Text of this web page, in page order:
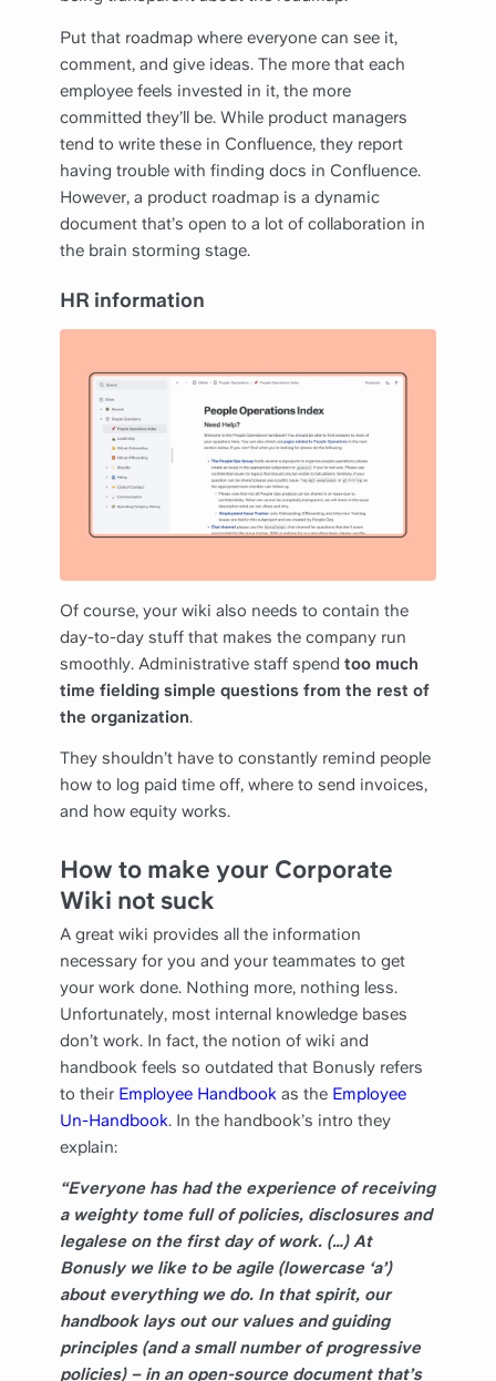
Put that roadmap where everyone can see it,
comment, and give ideas. The more that each
employee feels invested in it, the more
committed they’ll be. While product managers
tend to write these in Confluence, they report
having trouble with finding docs in Confluence.
However, a product roadmap is a dynamic
document that’s open to a lot of collaboration in
the brain storming stage.
HR information
Of course, your wiki also needs to contain the
day-to-day stuff that makes the company run
smoothly. Administrative staff spend too much
time fielding simple questions from the rest of
the organization.
They shouldn’t have to constantly remind people
how to log paid time off, where to send invoices,
and how equity works.
How to make your Corporate
Wiki not suck
A great wiki provides all the information
necessary for you and your teammates to get
your work done. Nothing more, nothing less.
Unfortunately, most internal knowledge bases
don’t work. In fact, the notion of wiki and
handbook feels so outdated that Bonusly refers
to their Employee Handbook as the Employee
Un-Handbook. In the handbook’s intro they
explain:
“Everyone has had the experience of receiving
a weighty tome full of policies, disclosures and
legalese on the first day of work. (…) At
Bonusly we like to be agile (lowercase ‘a’)
about everything we do. In that spirit, our
handbook lays out our values and guiding
principles (and a small number of progressive
policies) – in an open-source document that’s